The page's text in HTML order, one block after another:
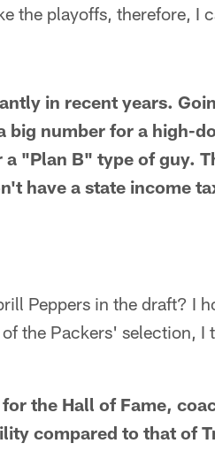
the playoffs, therefore, I
in recent years.
big number for a high-
"Plan B" type of guy.
have a state income
Peppers in the draft? I
the Packers' selection, I
the Hall of Fame,
compared to that of